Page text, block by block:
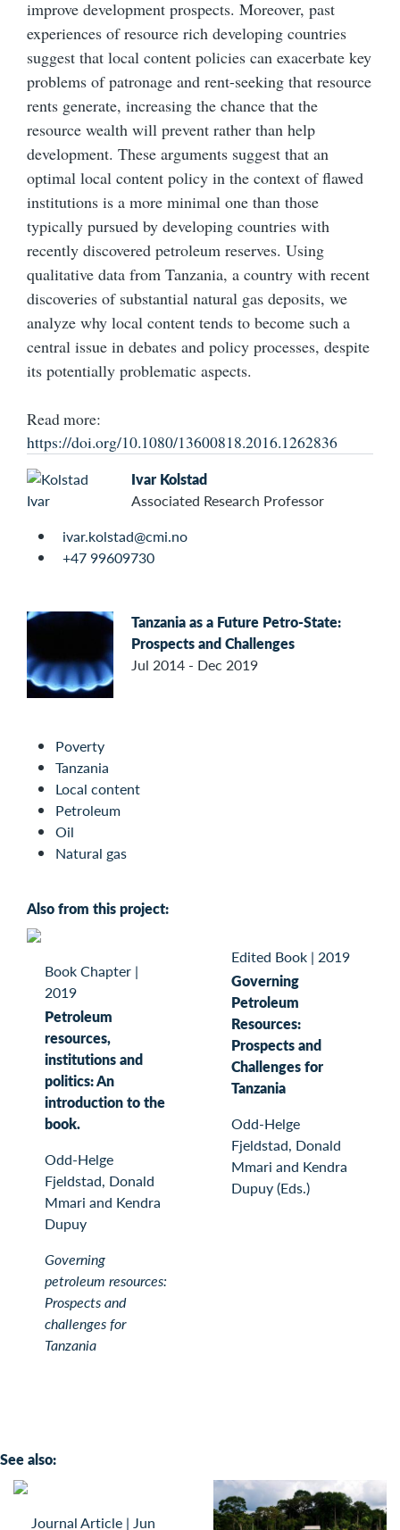
improve development prospects. Moreover, past
experiences of resource rich developing countries
suggest that local content policies can exacerbate key
problems of patronage and rent-seeking that resource
rents generate, increasing the chance that the
resource wealth will prevent rather than help
development. These arguments suggest that an
optimal local content policy in the context of flawed
institutions is a more minimal one than those
typically pursued by developing countries with
recently discovered petroleum reserves. Using
qualitative data from Tanzania, a country with recent
discoveries of substantial natural gas deposits, we
analyze why local content tends to become such a
central issue in debates and policy processes, despite
its potentially problematic aspects.
Read more:
https://doi.org/10.1080/13600818.2016.1262836
Ivar Kolstad
Associated Research Professor
ivar.kolstad@cmi.no
+47 99609730
Tanzania as a Future Petro-State:
Prospects and Challenges
Jul 2014 - Dec 2019
Poverty
Tanzania
Local content
Petroleum
Oil
Natural gas
Also from this project:
Book Chapter |
2019
Petroleum
resources,
institutions and
politics: An
introduction to the
book.
Odd-Helge
Fjeldstad, Donald
Mmari and Kendra
Dupuy
Governing
petroleum resources:
Prospects and
challenges for
Tanzania
Edited Book | 2019
Governing
Petroleum
Resources:
Prospects and
Challenges for
Tanzania
Odd-Helge
Fjeldstad, Donald
Mmari and Kendra
Dupuy (Eds.)
See also:
Journal Article | Jun